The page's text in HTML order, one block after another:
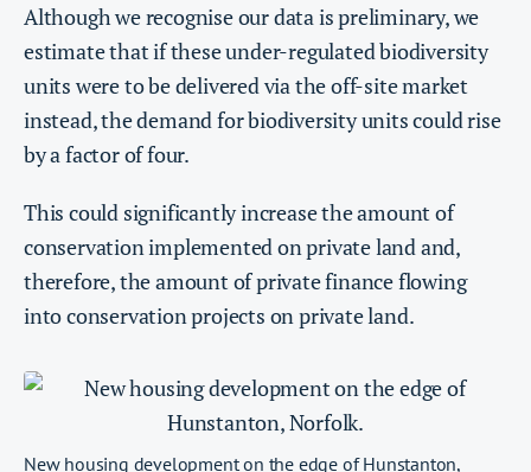
Although we recognise our data is preliminary, we
estimate that if these under-regulated biodiversity
units were to be delivered via the off-site market
instead, the demand for biodiversity units could rise
by a factor of four.
This could significantly increase the amount of
conservation implemented on private land and,
therefore, the amount of private finance flowing
into conservation projects on private land.
New housing development on the edge of Hunstanton,